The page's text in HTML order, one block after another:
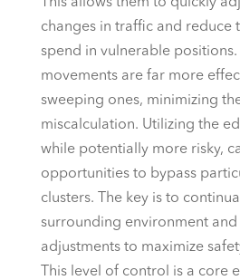
changes in traffic and reduce
spend in vulnerable
movements are far more
sweeping ones, minimizing
miscalculation. Utilizing the
while potentially more risky,
opportunities to bypass
clusters. The key is to
surrounding environment
adjustments to maximize
This level of control is a core